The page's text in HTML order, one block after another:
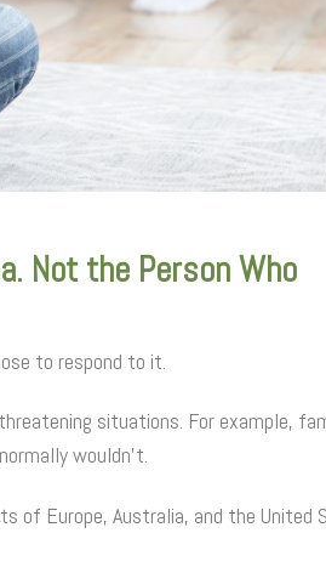
Not the Person Who
to respond to it.
situations. For example,
wouldn’t.
of Europe, Australia, and the United